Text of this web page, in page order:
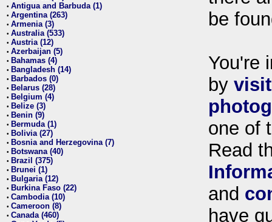
• Antigua and Barbuda (1)
• Argentina (263)
• Armenia (3)
• Australia (533)
• Austria (12)
• Azerbaijan (5)
• Bahamas (4)
• Bangladesh (14)
• Barbados (0)
• Belarus (28)
• Belgium (4)
• Belize (3)
• Benin (9)
• Bermuda (1)
• Bolivia (27)
• Bosnia and Herzegovina (7)
• Botswana (40)
• Brazil (375)
• Brunei (1)
• Bulgaria (12)
• Burkina Faso (22)
• Cambodia (10)
• Cameroon (8)
• Canada (460)
be
You're
by
one of
Read
and
have